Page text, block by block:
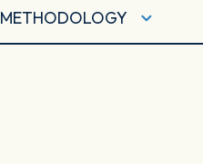
METHODOLOGY